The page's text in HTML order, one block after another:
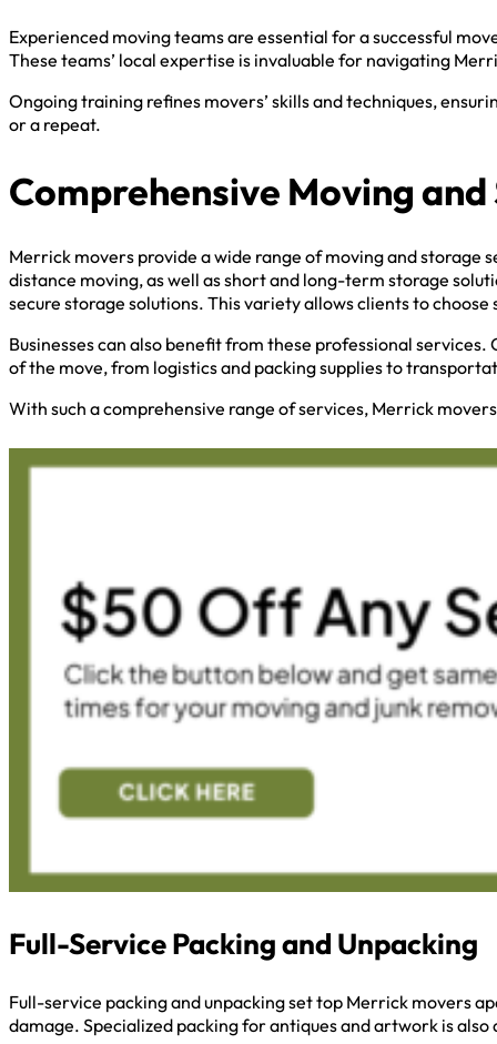
Experienced moving teams are essential for a successful
These teams’ local expertise is invaluable for navigating
Ongoing training refines movers’ skills and techniques,
or a repeat.
Comprehensive Moving
Merrick movers provide a wide range of moving and storage
distance moving, as well as short and long-term storage
secure storage solutions. This variety allows clients to
Businesses can also benefit from these professional
of the move, from logistics and packing supplies to
With such a comprehensive range of services, Merrick
Full-Service Packing and Unpacking
Full-service packing and unpacking set top Merrick movers
damage. Specialized packing for antiques and artwork is